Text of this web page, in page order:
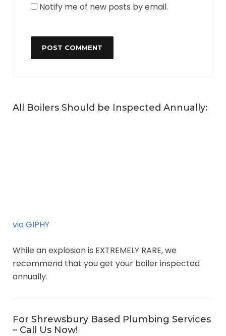
Notify me of new posts by email.
All Boilers Should be Inspected Annually:
via GIPHY
While an explosion is EXTREMELY RARE, we
recommend that you get your boiler inspected
annually.
For Shrewsbury Based Plumbing Services
– Call Us Now!